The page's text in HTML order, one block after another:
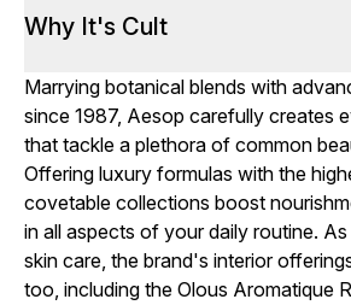
Why It's Cult
Marrying botanical blends with
since 1987, Aesop carefully creates
that tackle a plethora of common
Offering luxury formulas with the
covetable collections boost
in all aspects of your daily routine.
skin care, the brand's interior
too, including the Olous Aromatique